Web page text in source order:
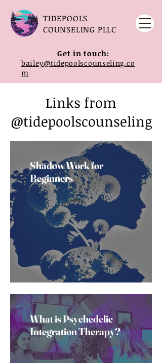
TIDEPOOLS
COUNSELING PLLC
Get in touch:
bailey@tidepoolscounseling.co
m
Links from
@tidepoolscounseling
Shadow Work for
Beginners
What is Psychedelic
Integration Therapy?